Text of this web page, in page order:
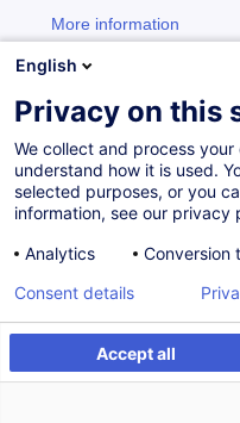
More information
test
General accounting
Accounting
Corporate
EN
from 260.00 €
03.12.2026
English
Privacy on this
We collect and process
understand how it is used.
selected purposes, or you
information, see our privacy
Analytics
Conversion
Accept all
Consent details